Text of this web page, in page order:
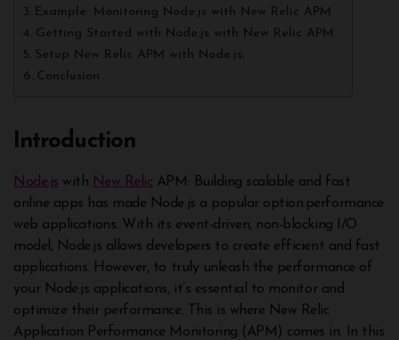
Example: Monitoring Node.js with New Relic APM
Getting Started with Node.js with New Relic APM
Setup New Relic APM with Node.js:
Conclusion
Introduction
Node.js with New Relic APM: Building scalable and fast
online apps has made Node.js a popular option.performance
web applications. With its event-driven, non-blocking I/O
model, Node.js allows developers to create efficient and fast
applications. However, to truly unleash the performance of
your Node.js applications, it’s essential to monitor and
optimize their performance. This is where New Relic
Application Performance Monitoring (APM) comes in. In this